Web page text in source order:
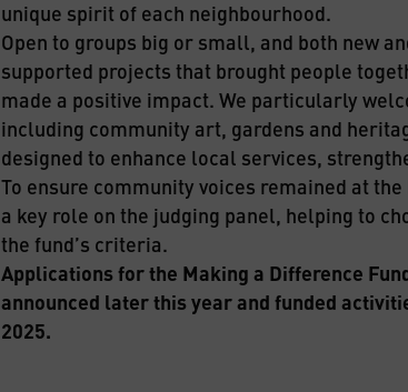
unique spirit of each neighbourhood.
Open to groups big or small, and both new
supported projects that brought people
made a positive impact. We particularly
including community art, gardens and
designed to enhance local services,
To ensure community voices remained at
a key role on the judging panel, helping to
the fund’s criteria.
Applications for the Making a Difference
announced later this year and funded
2025.